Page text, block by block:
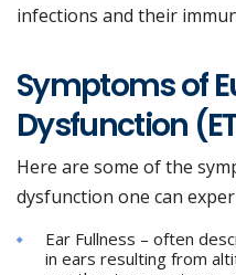
infections and their
Symptoms of
Dysfunction
Here are some of the
dysfunction one can
Ear Fullness – often
in ears resulting from